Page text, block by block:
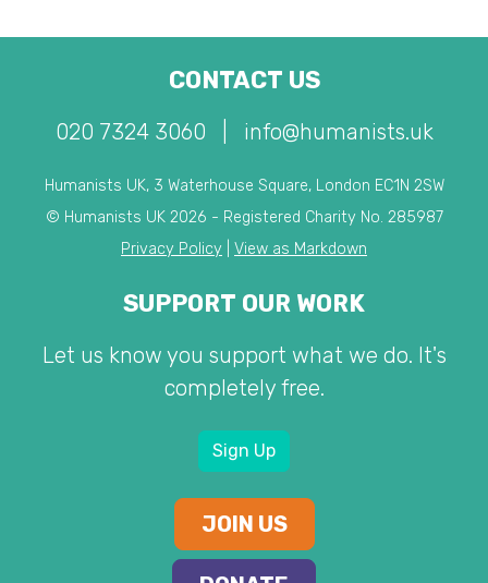
CONTACT US
020 7324 3060 info@humanists.uk
Humanists UK, 3 Waterhouse Square, London EC1N 2SW
© Humanists UK 2026 - Registered Charity No. 285987
Privacy Policy
View as Markdown
SUPPORT OUR WORK
Let us know you support what we do. It's
completely free.
Sign Up
JOIN US